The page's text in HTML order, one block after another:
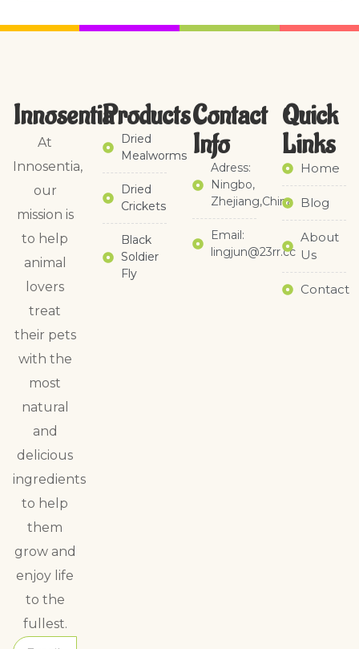
Innosentia
At
Innosentia,
our
mission is
to help
animal
lovers
treat
their pets
with the
most
natural
and
delicious
ingredients
to help
them
grow and
enjoy life
to the
fullest.
Products
Dried
Mealworms
Dried
Crickets
Black
Soldier
Fly
Contact
Info
Adress:
Ningbo,
Zhejiang,China
Email:
lingjun@23rr.cc
Quick
Links​
Home
Blog
About
Us
Contact